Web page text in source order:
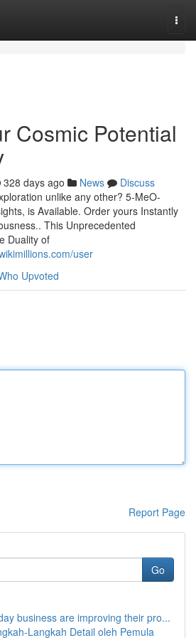
Cosmic Potential
328 days ago News
Discuss
unlike any other? 5-MeO-
is Available. Order yours Instantly
This Unprecedented
Duality of
user
Upvoted
Report Page
Go
business are improving their pro...
Langkah Detail oleh Pemula